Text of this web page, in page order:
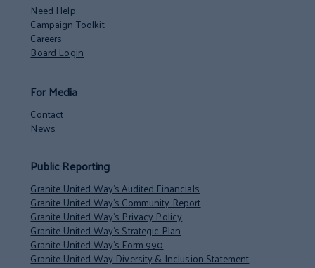
Need Help
Campaign Toolkit
Careers
Board Login
For Media
Contact
News
Public Reporting
Granite United Way’s Audited Financials
Granite United Way’s Community Report
Granite United Way’s Privacy Policy
Granite United Way’s Strategic Plan
Granite United Way’s Form 990
Granite United Way Diversity & Inclusion Statement